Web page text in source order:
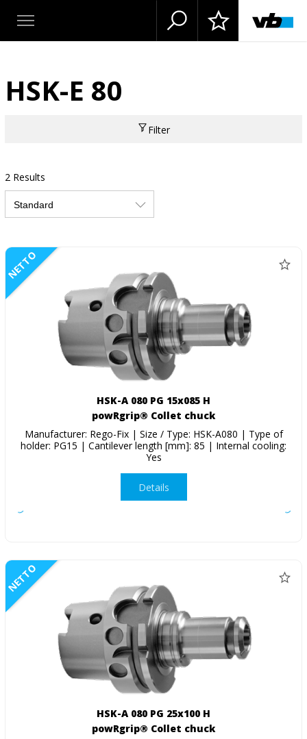
HSK-E 80
Filter
2 Results
NETTO
HSK-A 080 PG 15x085 H
powRgrip® Collet chuck
Manufacturer: Rego-Fix | Size / Type: HSK-A080 | Type of
holder: PG15 | Cantilever length [mm]: 85 | Internal cooling:
Yes
Details
NETTO
HSK-A 080 PG 25x100 H
powRgrip® Collet chuck